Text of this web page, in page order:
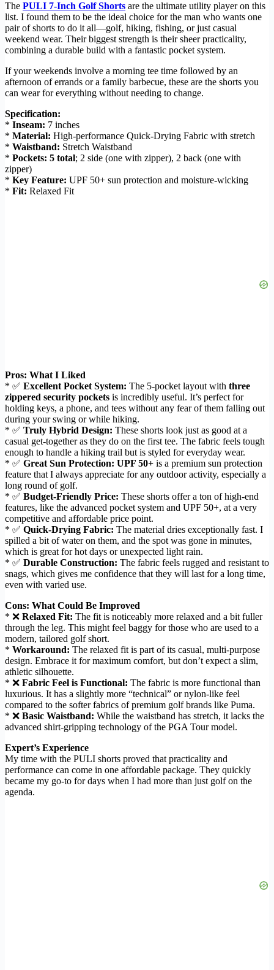
The PULI 7-Inch Golf Shorts are the ultimate utility player on this
list. I found them to be the ideal choice for the man who wants one
pair of shorts to do it all—golf, hiking, fishing, or just casual
weekend wear. Their biggest strength is their sheer practicality,
combining a durable build with a fantastic pocket system.
If your weekends involve a morning tee time followed by an
afternoon of errands or a family barbecue, these are the shorts you
can wear for everything without needing to change.
Specification:
* Inseam: 7 inches
* Material: High-performance Quick-Drying Fabric with stretch
* Waistband: Stretch Waistband
* Pockets: 5 total; 2 side (one with zipper), 2 back (one with
zipper)
* Key Feature: UPF 50+ sun protection and moisture-wicking
* Fit: Relaxed Fit
Pros: What I Liked
* ✅ Excellent Pocket System: The 5-pocket layout with three
zippered security pockets is incredibly useful. It’s perfect for
holding keys, a phone, and tees without any fear of them falling out
during your swing or while hiking.
* ✅ Truly Hybrid Design: These shorts look just as good at a
casual get-together as they do on the first tee. The fabric feels tough
enough to handle a hiking trail but is styled for everyday wear.
* ✅ Great Sun Protection: UPF 50+ is a premium sun protection
feature that I always appreciate for any outdoor activity, especially a
long round of golf.
* ✅ Budget-Friendly Price: These shorts offer a ton of high-end
features, like the advanced pocket system and UPF 50+, at a very
competitive and affordable price point.
* ✅ Quick-Drying Fabric: The material dries exceptionally fast. I
spilled a bit of water on them, and the spot was gone in minutes,
which is great for hot days or unexpected light rain.
* ✅ Durable Construction: The fabric feels rugged and resistant to
snags, which gives me confidence that they will last for a long time,
even with varied use.
Cons: What Could Be Improved
* ❌ Relaxed Fit: The fit is noticeably more relaxed and a bit fuller
through the leg. This might feel baggy for those who are used to a
modern, tailored golf short.
* Workaround: The relaxed fit is part of its casual, multi-purpose
design. Embrace it for maximum comfort, but don’t expect a slim,
athletic silhouette.
* ❌ Fabric Feel is Functional: The fabric is more functional than
luxurious. It has a slightly more “technical” or nylon-like feel
compared to the softer fabrics of premium golf brands like Puma.
* ❌ Basic Waistband: While the waistband has stretch, it lacks the
advanced shirt-gripping technology of the PGA Tour model.
Expert’s Experience
My time with the PULI shorts proved that practicality and
performance can come in one affordable package. They quickly
became my go-to for days when I had more than just golf on the
agenda.